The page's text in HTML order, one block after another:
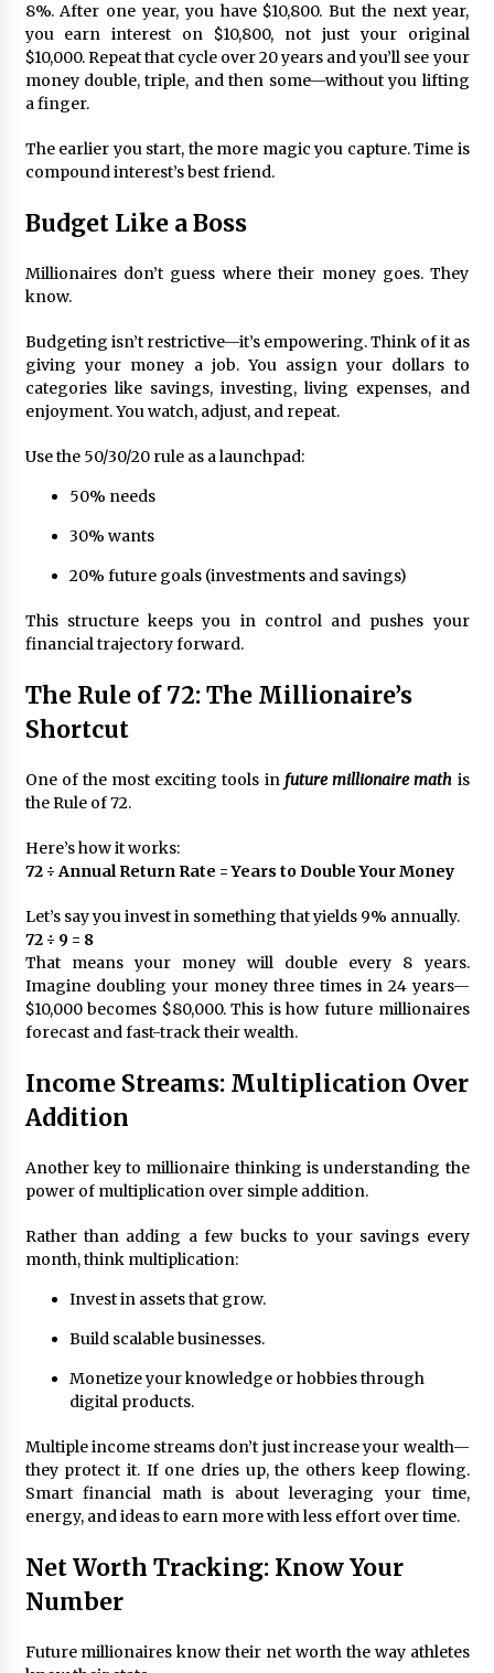
8%. After one year, you have $10,800. But the next year,
you earn interest on $10,800, not just your original
$10,000. Repeat that cycle over 20 years and you’ll see your
money double, triple, and then some—without you lifting
a finger.
The earlier you start, the more magic you capture. Time is
compound interest’s best friend.
Budget Like a Boss
Millionaires don’t guess where their money goes. They
know.
Budgeting isn’t restrictive—it’s empowering. Think of it as
giving your money a job. You assign your dollars to
categories like savings, investing, living expenses, and
enjoyment. You watch, adjust, and repeat.
Use the 50/30/20 rule as a launchpad:
50% needs
30% wants
20% future goals (investments and savings)
This structure keeps you in control and pushes your
financial trajectory forward.
The Rule of 72: The Millionaire’s
Shortcut
One of the most exciting tools in future millionaire math is
the Rule of 72.
Here’s how it works:
72 ÷ Annual Return Rate = Years to Double Your Money
Let’s say you invest in something that yields 9% annually.
72 ÷ 9 = 8
That means your money will double every 8 years.
Imagine doubling your money three times in 24 years—
$10,000 becomes $80,000. This is how future millionaires
forecast and fast-track their wealth.
Income Streams: Multiplication Over
Addition
Another key to millionaire thinking is understanding the
power of multiplication over simple addition.
Rather than adding a few bucks to your savings every
month, think multiplication:
Invest in assets that grow.
Build scalable businesses.
Monetize your knowledge or hobbies through
digital products.
Multiple income streams don’t just increase your wealth—
they protect it. If one dries up, the others keep flowing.
Smart financial math is about leveraging your time,
energy, and ideas to earn more with less effort over time.
Net Worth Tracking: Know Your
Number
Future millionaires know their net worth the way athletes